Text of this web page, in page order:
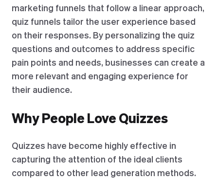
marketing funnels that follow a linear approach,
quiz funnels tailor the user experience based
on their responses. By personalizing the quiz
questions and outcomes to address specific
pain points and needs, businesses can create a
more relevant and engaging experience for
their audience.
Why People Love Quizzes
Quizzes have become highly effective in
capturing the attention of the ideal clients
compared to other lead generation methods.